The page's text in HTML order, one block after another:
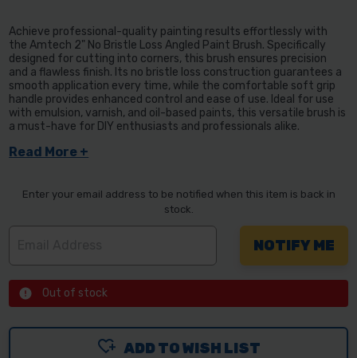
Achieve professional-quality painting results effortlessly with
the Amtech 2" No Bristle Loss Angled Paint Brush. Specifically
designed for cutting into corners, this brush ensures precision
and a flawless finish. Its no bristle loss construction guarantees a
smooth application every time, while the comfortable soft grip
handle provides enhanced control and ease of use. Ideal for use
with emulsion, varnish, and oil-based paints, this versatile brush is
a must-have for DIY enthusiasts and professionals alike.
Read More +
Enter your email address to be notified when this item is back in
stock.
Out of stock
ADD TO WISH LIST